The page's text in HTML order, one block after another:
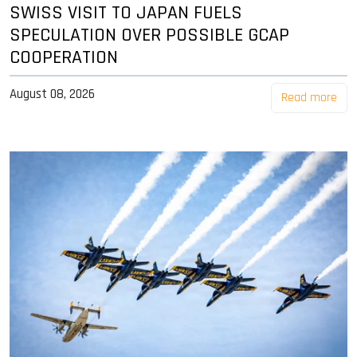
SWISS VISIT TO JAPAN FUELS
SPECULATION OVER POSSIBLE GCAP
COOPERATION
August 08, 2026 Read more